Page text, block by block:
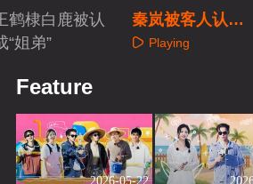
鹤棣白鹿被认
“姐弟”
秦岚被客人认
证“客栈最亲爱的
Playing
Feature
2026-05-22